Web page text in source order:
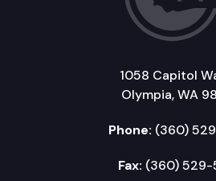
1058 Capitol
Olympia, WA
Phone: (360)
Fax: (360) 529-